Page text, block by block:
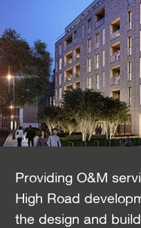
Providing O&M
High Road
the design and